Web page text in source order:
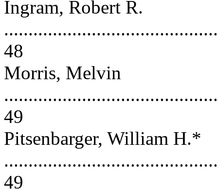
Ingram, Robert R.
48
Morris, Melvin
49
Pitsenbarger, William H.*
49